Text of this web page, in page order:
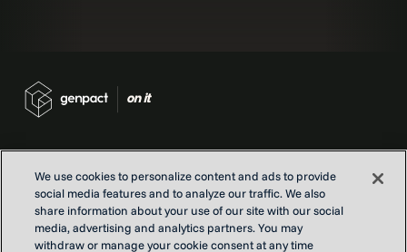
Contact us
Locations
Our Purpose
We use cookies to personalize content and ads to provide
social media features and to analyze our traffic. We also
share information about your use of our site with our social
media, advertising and analytics partners. You may
withdraw or manage your cookie consent at any time